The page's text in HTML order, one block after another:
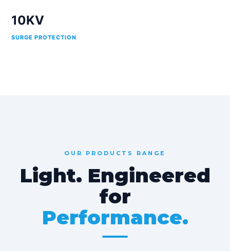
10KV
SURGE PROTECTION
OUR PRODUCTS RANGE
Light. Engineered
for
Performance.